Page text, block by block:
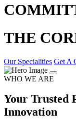
THE
Our Specialities Get A
WHO WE ARE
Your Trusted
Innovation